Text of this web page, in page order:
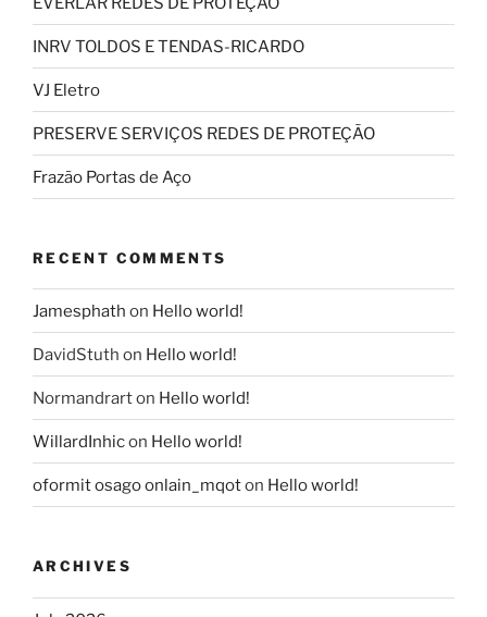
INRV TOLDOS E TENDAS-RICARDO
VJ Eletro
PRESERVE SERVIÇOS REDES DE PROTEÇÃO
Frazão Portas de Aço
RECENT COMMENTS
Jamesphath on Hello world!
DavidStuth on Hello world!
Normandrarton Hello world!
WillardInhicon Hello world!
oformit osago onlain_mqoton Hello world!
ARCHIVES